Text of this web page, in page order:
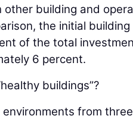
building and
the initial building
of the total
6 percent.
buildings”?
from